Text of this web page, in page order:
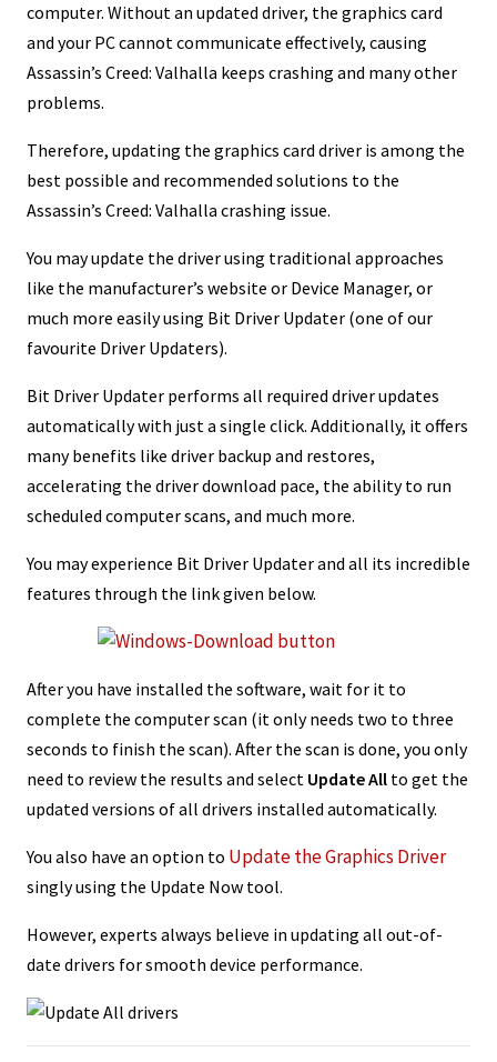
computer. Without an updated driver, the graphics card
and your PC cannot communicate effectively, causing
Assassin’s Creed: Valhalla keeps crashing and many other
problems.
Therefore, updating the graphics card driver is among the
best possible and recommended solutions to the
Assassin’s Creed: Valhalla crashing issue.
You may update the driver using traditional approaches
like the manufacturer’s website or Device Manager, or
much more easily using Bit Driver Updater (one of our
favourite Driver Updaters).
Bit Driver Updater performs all required driver updates
automatically with just a single click. Additionally, it offers
many benefits like driver backup and restores,
accelerating the driver download pace, the ability to run
scheduled computer scans, and much more.
You may experience Bit Driver Updater and all its incredible
features through the link given below.
After you have installed the software, wait for it to
complete the computer scan (it only needs two to three
seconds to finish the scan). After the scan is done, you only
need to review the results and select Update All to get the
updated versions of all drivers installed automatically.
You also have an option to Update the Graphics Driver
singly using the Update Now tool.
However, experts always believe in updating all out-of-
date drivers for smooth device performance.